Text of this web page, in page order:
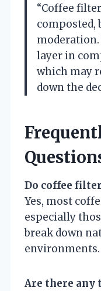
“Coffee
composted,
moderation.
layer in
which may
down the
Do coffee
Yes, most
especially
break down
environments.
Are there any